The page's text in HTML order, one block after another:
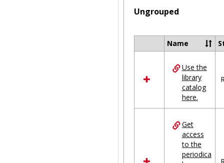
Ungrouped
Select
resources
in
Ungrouped
Name
Use the
library
catalog
here.
Get
access
to the
periodica